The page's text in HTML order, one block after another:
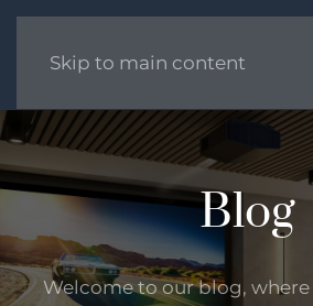
Skip to main content
Blog
Welcome to our blog,